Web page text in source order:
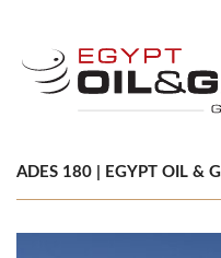
ADES 180 | EGYPT OIL &